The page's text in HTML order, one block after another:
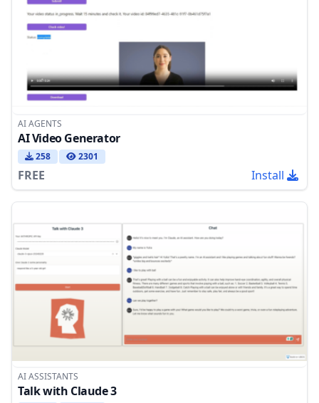
AI AGENTS
AI Video Generator
258 2301
FREE Install
AI ASSISTANTS
Talk with Claude 3